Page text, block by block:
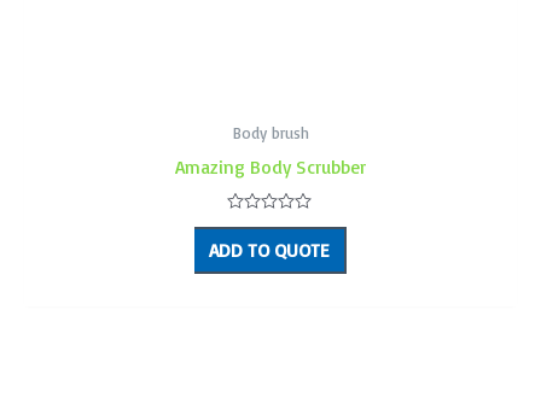
Body brush
Amazing Body Scrubber
Rated
0
out
of
ADD TO QUOTE